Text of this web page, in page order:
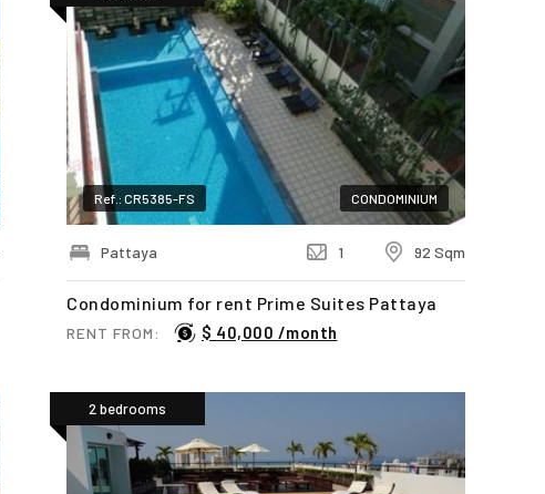
Condominium for rent Prime Suites Pattaya
Ref.: CR5385-FS
RENT FROM: $ 40,000 /month
CONDOMINIUM
1 92 Sqm
Pattaya
2 bedrooms